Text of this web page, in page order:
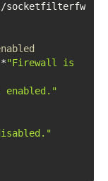
socketfilterfw
"Firewall is
enabled."